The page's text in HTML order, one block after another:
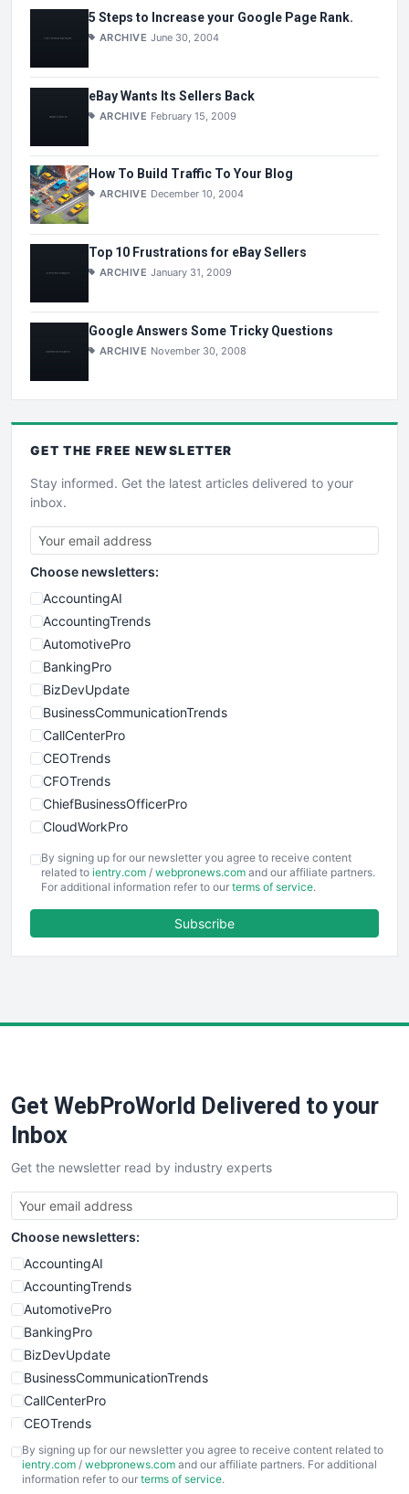
5 Steps to Increase your Google Page Rank.
ARCHIVE June 30, 2004
eBay Wants Its Sellers Back
ARCHIVE February 15, 2009
How To Build Traffic To Your Blog
ARCHIVE December 10, 2004
Top 10 Frustrations for eBay Sellers
ARCHIVE January 31, 2009
Google Answers Some Tricky Questions
ARCHIVE November 30, 2008
GET THE FREE NEWSLETTER
Stay informed. Get the latest articles delivered to your
inbox.
Choose newsletters:
AccountingAI
AccountingTrends
AutomotivePro
BankingPro
BizDevUpdate
BusinessCommunicationTrends
CallCenterPro
CEOTrends
CFOTrends
ChiefBusinessOfficerPro
CloudWorkPro
EmployeeExperiencePro
ENTBusinessNews
FinancePro
SaaSPro
SalesTechPro
SmallBusinessNews
SmallBusinessUpdate
SmallSiteNews
SmallWebBusiness
WebProBusiness
WebsiteNotes
By signing up for our newsletter you agree to receive content
related to ientry.com / webpronews.com and our affiliate partners.
For additional information refer to our terms of service.
Subscribe
Get WebProWorld Delivered to your
Inbox
Get the newsletter read by industry experts
Choose newsletters:
AccountingAI
AccountingTrends
AutomotivePro
BankingPro
BizDevUpdate
BusinessCommunicationTrends
CallCenterPro
CEOTrends
CFOTrends
ChiefBusinessOfficerPro
By signing up for our newsletter you agree to receive content related to
ientry.com / webpronews.com and our affiliate partners. For additional
information refer to our terms of service.